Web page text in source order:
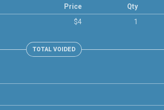
Price
$4
Qty
1
TOTAL VOIDED